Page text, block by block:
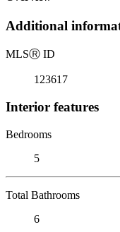
Additional
MLSⓇ ID
123617
Interior features
Bedrooms
5
Total Bathrooms
6